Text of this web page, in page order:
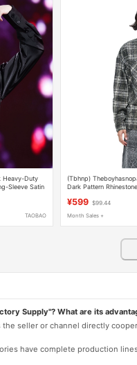
Heavy-Duty
Sleeve Satin
TAOBAO
(Tbhnp)
Dark Pattern
¥599 $99.44
Month Sales +
Supply"? What are its
seller or channel directly
have complete production